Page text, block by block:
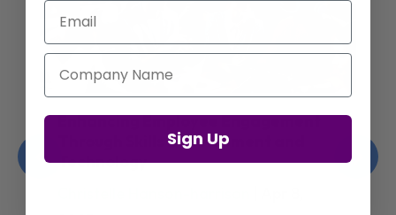
Enhancing Employee Engagement
Through Skills Development and
Technology
Email
Company Name
Sign Up